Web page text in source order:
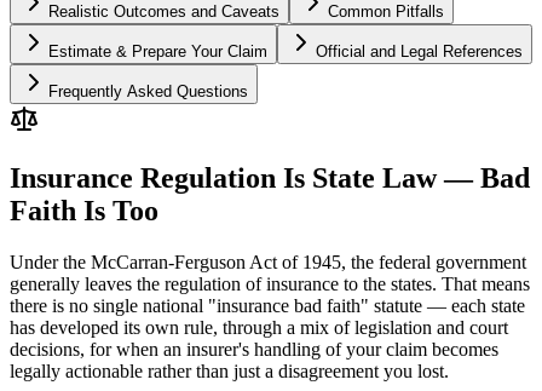
Realistic Outcomes and Caveats Common Pitfalls
Estimate & Prepare Your Claim Official and Legal References
Frequently Asked Questions
Insurance Regulation Is State Law — Bad
Faith Is Too
Under the McCarran-Ferguson Act of 1945, the federal government
generally leaves the regulation of insurance to the states. That means
there is no single national "insurance bad faith" statute — each state
has developed its own rule, through a mix of legislation and court
decisions, for when an insurer's handling of your claim becomes
legally actionable rather than just a disagreement you lost.